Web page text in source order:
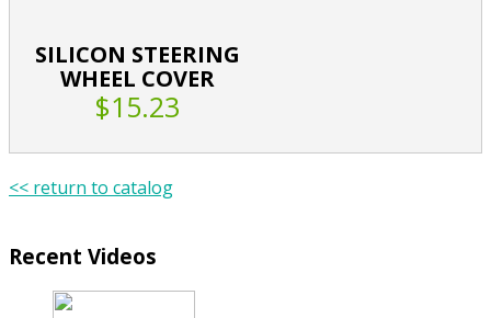
SILICON STEERING
WHEEL COVER
$15.23
<< return to catalog
Recent Videos